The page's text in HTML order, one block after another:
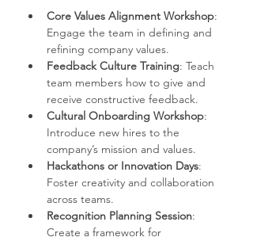
Core Values Alignment Workshop:
Engage the team in defining and
refining company values.
Feedback Culture Training: Teach
team members how to give and
receive constructive feedback.
Cultural Onboarding Workshop:
Introduce new hires to the
company’s mission and values.
Hackathons or Innovation Days:
Foster creativity and collaboration
across teams.
Recognition Planning Session:
Create a framework for